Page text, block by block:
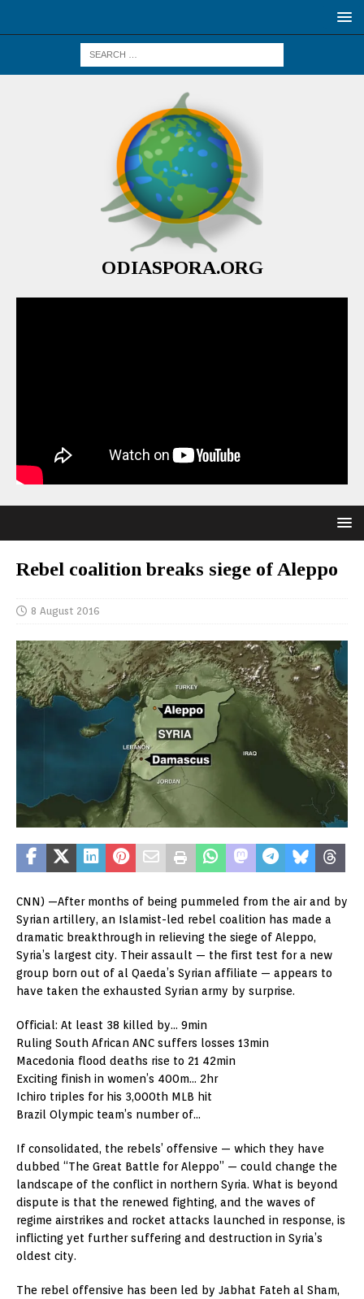
ODIASPORA.ORG
Rebel coalition breaks siege of Aleppo
8 August 2016
CNN) —After months of being pummeled from the air and by
Syrian artillery, an Islamist-led rebel coalition has made a
dramatic breakthrough in relieving the siege of Aleppo,
Syria’s largest city. Their assault — the first test for a new
group born out of al Qaeda’s Syrian affiliate — appears to
have taken the exhausted Syrian army by surprise.
Official: At least 38 killed by… 9min
Ruling South African ANC suffers losses 13min
Macedonia flood deaths rise to 21 42min
Exciting finish in women’s 400m… 2hr
Ichiro triples for his 3,000th MLB hit
Brazil Olympic team’s number of…
If consolidated, the rebels’ offensive — which they have
dubbed “The Great Battle for Aleppo” — could change the
landscape of the conflict in northern Syria. What is beyond
dispute is that the renewed fighting, and the waves of
regime airstrikes and rocket attacks launched in response, is
inflicting yet further suffering and destruction in Syria’s
oldest city.
The rebel offensive has been led by Jabhat Fateh al Sham,